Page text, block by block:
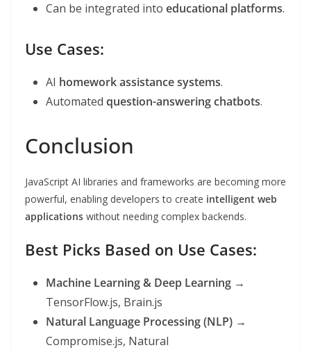
Can be integrated into educational platforms.
Use Cases:
AI homework assistance systems.
Automated question-answering chatbots.
Conclusion
JavaScript AI libraries and frameworks are becoming more
powerful, enabling developers to create intelligent web
applications without needing complex backends.
Best Picks Based on Use Cases:
Machine Learning & Deep Learning →
TensorFlow.js, Brain.js
Natural Language Processing (NLP) →
Compromise.js, Natural